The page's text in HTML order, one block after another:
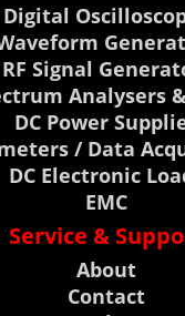
Digital
RF Signal
Analysers
DC Power
/ Data
DC Electronic
EMC
Service &
About
Contact